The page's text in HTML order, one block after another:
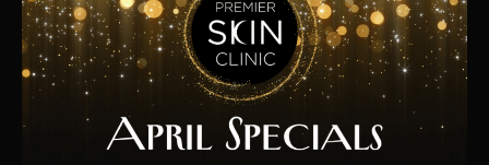
and
Mood?